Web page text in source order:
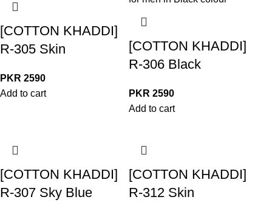
[COTTON KHADDI]
R-305 Skin
PKR2590
Add to cart
[COTTON KHADDI]
R-306 Black
PKR2590
Add to cart
[COTTON KHADDI]
R-307 Sky Blue
[COTTON KHADDI]
R-312 Skin